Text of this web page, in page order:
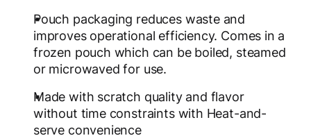
Pouch packaging reduces waste and
improves operational efficiency. Comes in a
frozen pouch which can be boiled, steamed
or microwaved for use.
Made with scratch quality and flavor
without time constraints with Heat-and-
serve convenience